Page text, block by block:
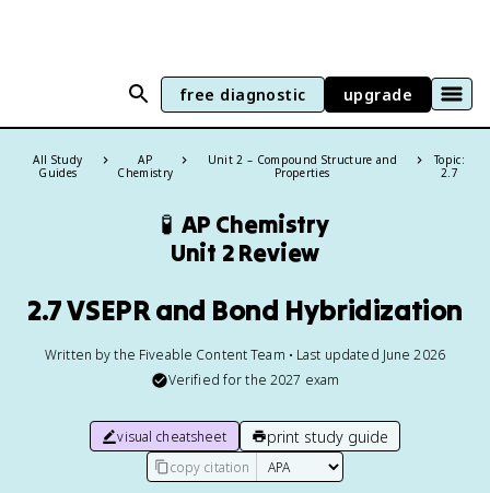
free diagnostic upgrade
All Study
Guides
AP
Chemistry
Unit 2 – Compound Structure and
Properties
Topic:
2.7
🧪 AP Chemistry
Unit 2 Review
2.7 VSEPR and Bond Hybridization
Written by the Fiveable Content Team • Last updated June 2026
Verified for the 2027 exam
visual cheatsheet print study guide
copy citation